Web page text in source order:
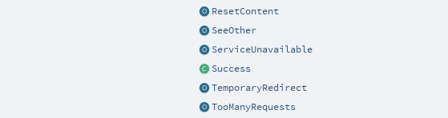
ResetContent
SeeOther
ServiceUnavailable
Success
TemporaryRedirect
TooManyRequests